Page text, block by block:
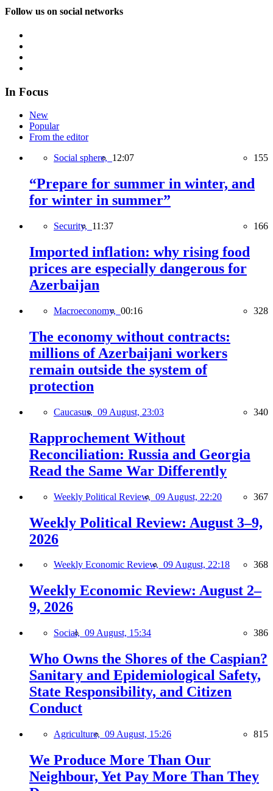
Follow us on social networks
In Focus
New
Popular
From the editor
Social sphere, 12:07 155
“Prepare for summer in winter, and
for winter in summer”
Security, 11:37 166
Imported inflation: why rising food
prices are especially dangerous for
Azerbaijan
Macroeconomy, 00:16 328
The economy without contracts:
millions of Azerbaijani workers
remain outside the system of
protection
Caucasus, 09 August, 23:03 340
Rapprochement Without
Reconciliation: Russia and Georgia
Read the Same War Differently
Weekly Political Review, 09 August, 22:20 367
Weekly Political Review: August 3–9,
2026
Weekly Economic Review, 09 August, 22:18 368
Weekly Economic Review: August 2–
9, 2026
Social, 09 August, 15:34 386
Who Owns the Shores of the Caspian?
Sanitary and Epidemiological Safety,
State Responsibility, and Citizen
Conduct
Agriculture, 09 August, 15:26 815
We Produce More Than Our
Neighbour, Yet Pay More Than They